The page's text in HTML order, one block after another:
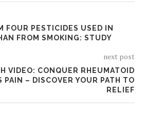
FOUR PESTICIDES USED IN
FROM SMOKING: STUDY
next post
VIDEO: CONQUER RHEUMATOID
PAIN – DISCOVER YOUR PATH TO
RELIEF